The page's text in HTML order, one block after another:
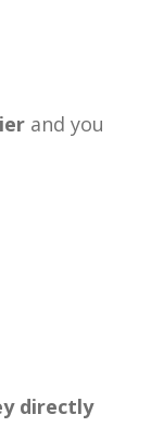
and you
directly